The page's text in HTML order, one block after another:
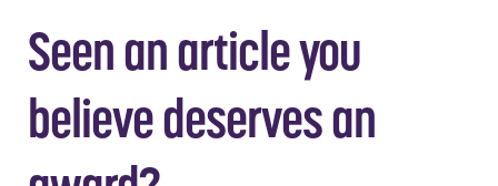
Seen an article you
believe deserves an